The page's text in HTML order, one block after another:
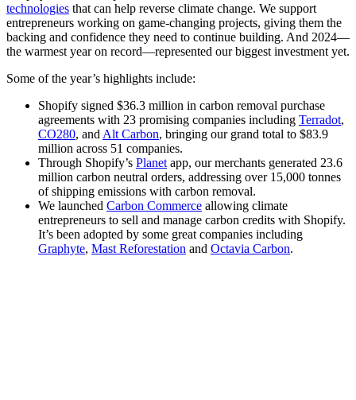
technologies that can help reverse climate change. We support
entrepreneurs working on game-changing projects, giving them the
backing and confidence they need to continue building. And 2024—
the warmest year on record—represented our biggest investment yet.
Some of the year’s highlights include:
Shopify signed $36.3 million in carbon removal purchase
agreements with 23 promising companies including Terradot,
CO280, and Alt Carbon, bringing our grand total to $83.9
million across 51 companies.
Through Shopify’s Planet app, our merchants generated 23.6
million carbon neutral orders, addressing over 15,000 tonnes
of shipping emissions with carbon removal.
We launched Carbon Commerce allowing climate
entrepreneurs to sell and manage carbon credits with Shopify.
It’s been adopted by some great companies including
Graphyte, Mast Reforestation and Octavia Carbon.